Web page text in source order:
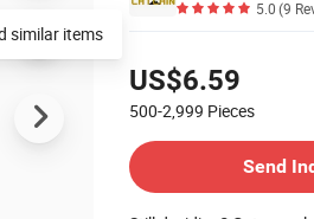
5.0(9
US$6.59
500-2,999 Pieces
Send
similar items